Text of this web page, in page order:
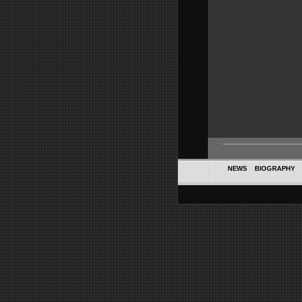
NEWS BIOGRAPHY